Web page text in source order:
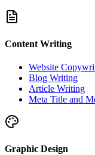
Content Writing
Website
Blog Writing
Article Writing
Meta Title and
Graphic Design